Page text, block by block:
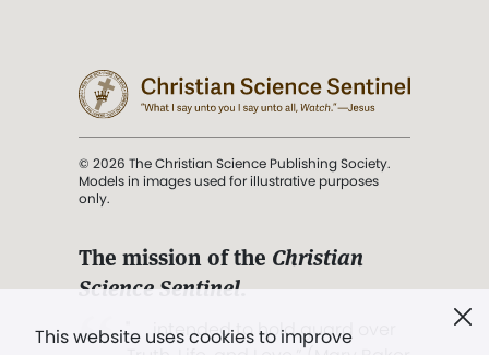
This website uses cookies to improve
© 2026 The Christian Science Publishing Society.
Models in images used for illustrative purposes
only.
The mission of the Christian
Science Sentinel.
". . . intended to hold guard over